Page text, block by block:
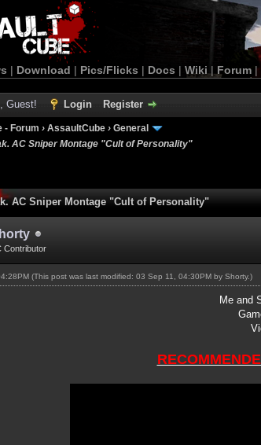
| Download | Pics/Flicks | Docs | Wiki | Forum |
Guest! Login Register
- Forum › AssaultCube › General
AC Sniper Montage "Cult of Personality"
AC Sniper Montage "Cult of Personality"
Contributor
(This post was last modified: 03 Sep 11, 04:30PM by Shorty.)
Me and